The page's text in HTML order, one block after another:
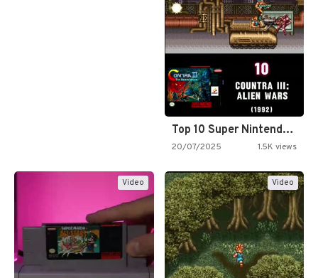
Top 10 Super Nintendo Video…
20/07/2025 1.5K views
Video Video